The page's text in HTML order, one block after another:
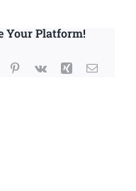
Your Platform!
TumblrPinterest
Vk Xing Email